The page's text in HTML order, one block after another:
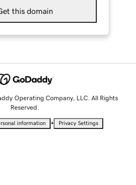
this domain
Operating Company, LLC. All Rights
Reserved.
information • Privacy Settings